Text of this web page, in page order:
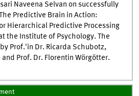
Naveena Selvan on successfully
Predictive Brain in Action:
Hierarchical Predictive Processing
the Institute of Psychology. The
Prof.'in Dr. Ricarda Schubotz,
Prof. Dr. Florentin Wörgötter.